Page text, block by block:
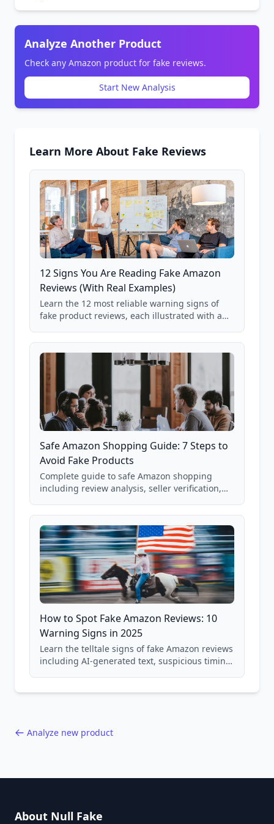
Analyze Another Product
Check any Amazon product for fake reviews.
Start New Analysis
Learn More About Fake Reviews
12 Signs You Are Reading Fake Amazon
Reviews (With Real Examples)
Learn the 12 most reliable warning signs of
fake product reviews, each illustrated with a
85,000+ analyzed Amazon listings.
Safe Amazon Shopping Guide: 7 Steps to
Avoid Fake Products
Complete guide to safe Amazon shopping
including review analysis, seller verification,
and scam avoidance techniques.
How to Spot Fake Amazon Reviews: 10
Warning Signs in 2025
Learn the telltale signs of fake Amazon reviews
including AI-generated text, suspicious timing
Analyze new product
About Null Fake